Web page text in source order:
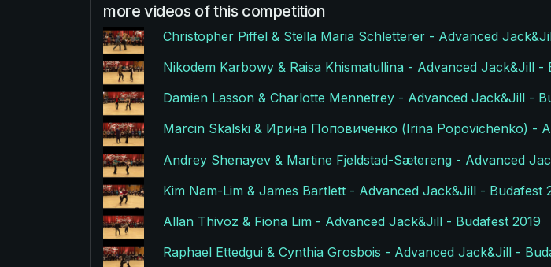
more videos of this competition
Christopher Piffel & Stella Maria Schletterer - Advanced
Nikodem Karbowy & Raisa Khismatullina - Advanced Jack&Jill -
Damien Lasson & Charlotte Mennetrey - Advanced Jack&Jill -
Marcin Skalski & Ирина Поповиченко (Irina Popovichenko) -
Andrey Shenayev & Martine Fjeldstad-Sætereng - Advanced
Kim Nam-Lim & James Bartlett - Advanced Jack&Jill - Budafest
Allan Thivoz & Fiona Lim - Advanced Jack&Jill - Budafest 2019
Raphael Ettedgui & Cynthia Grosbois - Advanced Jack&Jill -